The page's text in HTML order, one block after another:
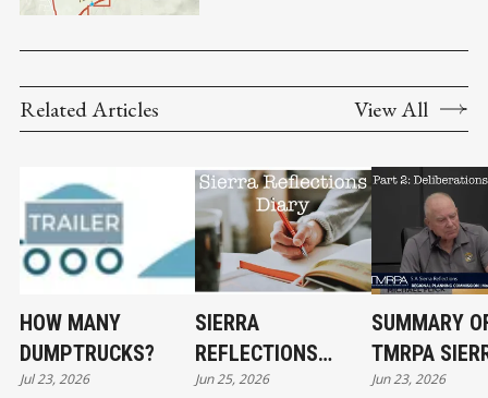
Related Articles View All
HOW MANY
DUMPTRUCKS?
Jul 23, 2026
SIERRA
REFLECTIONS
DIARY
Jun 25, 2026
SUMMARY
TMRPA
Jun 23, 2026